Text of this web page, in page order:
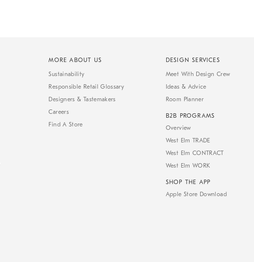
MORE ABOUT US
Sustainability
Responsible Retail Glossary
Designers & Tastemakers
Careers
Find A Store
DESIGN SERVICES
Meet With Design Crew
Ideas & Advice
Room Planner
B2B PROGRAMS
Overview
West Elm TRADE
West Elm CONTRACT
West Elm WORK
SHOP THE APP
Apple Store Download